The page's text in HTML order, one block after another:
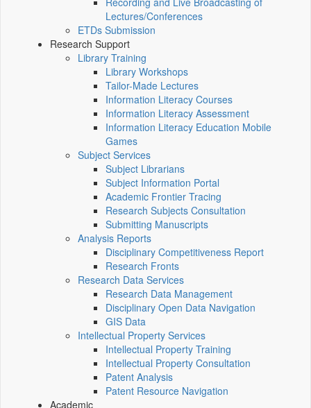
Lectures/Conferences
ETDs Submission
Research Support
Library Training
Library Workshops
Tailor-Made Lectures
Information Literacy Courses
Information Literacy Assessment
Information Literacy Education Mobile
Games
Subject Services
Subject Librarians
Subject Information Portal
Academic Frontier Tracing
Research Subjects Consultation
Submitting Manuscripts
Analysis Reports
Disciplinary Competitiveness Report
Research Fronts
Research Data Services
Research Data Management
Disciplinary Open Data Navigation
GIS Data
Intellectual Property Services
Intellectual Property Training
Intellectual Property Consultation
Patent Analysis
Patent Resource Navigation
Academic